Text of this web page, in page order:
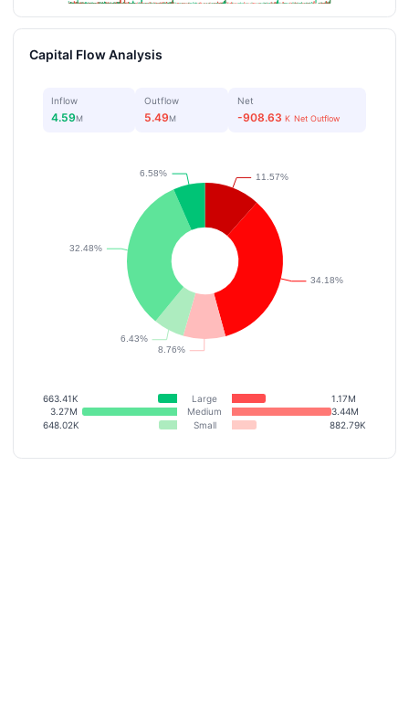
Capital Flow Analysis
Inflow
4.59M
Outflow
5.49M
Net
-908.63 K Net Outflow
663.41K Large
1.17M
3.27M
Medium
3.44M
648.02K
Small 882.79K